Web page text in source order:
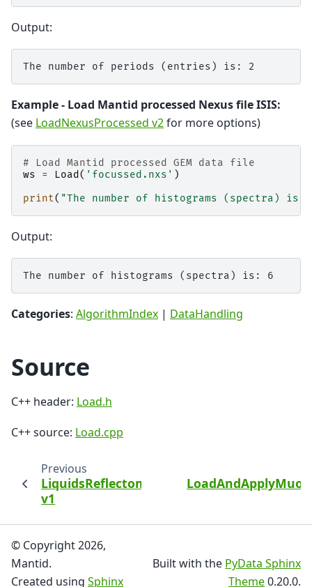
Output:
Example - Load Mantid processed Nexus file ISIS:
(see LoadNexusProcessed v2for more options)
# Load Mantid processed GEM data file
ws
= Load ( 'focussed.nxs' )
print( "The number of histograms (spectra) is:
Output:
Categories: AlgorithmIndex | DataHandling
Source
C++ header: Load.h
C++ source: Load.cpp
Previous
LiquidsReflectometryReduction
v1
© Copyright 2026,
Mantid.
Created using Sphinx
Built with the PyData Sphinx
Theme0.20.0.